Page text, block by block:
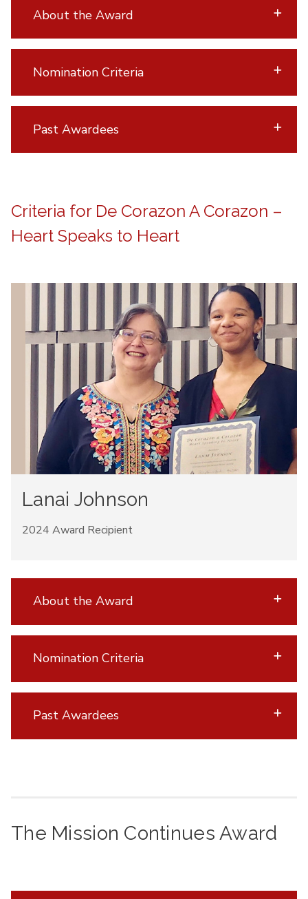
About the Award
Nomination Criteria
Past Awardees
Criteria for De Corazon A Corazon –
Heart Speaks to Heart
Lanai Johnson
2024 Award Recipient
About the Award
Nomination Criteria
Past Awardees
The Mission Continues Award